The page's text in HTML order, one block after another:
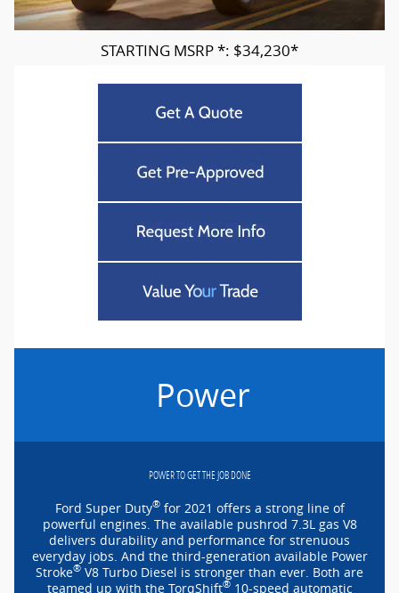
STARTING MSRP *: $34,230*
Power
POWER TO GET THE JOB DONE
Ford Super Duty®for 2021 offers a strong line of
powerful engines. The available pushrod 7.3L gas V8
delivers durability and performance for strenuous
everyday jobs. And the third-generation available Power
Stroke® V8 Turbo Diesel is stronger than ever. Both are
teamed up with the TorqShift® 10-speed automatic